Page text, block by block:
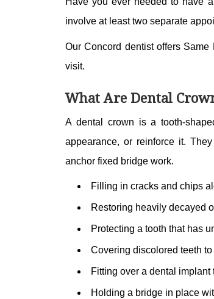
involve at least two separate
Our Concord dentist offers
visit.
What Are Dental
A dental crown is a tooth-
appearance, or reinforce it.
anchor fixed bridge work.
Filling in cracks and chips
Restoring heavily decayed
Protecting a tooth that has
Covering discolored teeth
Fitting over a dental implant
Holding a bridge in place